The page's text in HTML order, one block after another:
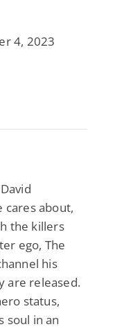
4, 2023
cares about,
the killers
ego, The
his
are released.
status,
soul in an